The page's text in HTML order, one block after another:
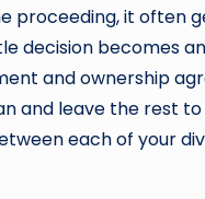
proceeding, it often
decision becomes
and ownership
and leave the rest
each of your